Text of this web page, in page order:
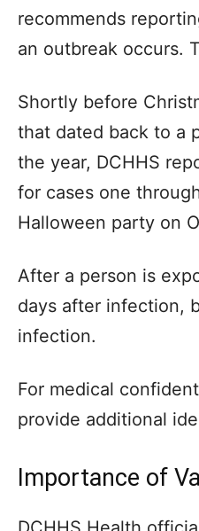
recommends
an outbreak occurs.
Shortly before
that dated back to a
the year, DCHHS
for cases one
Halloween party on
After a person is
days after infection,
infection.
For medical
provide additional
Importance of